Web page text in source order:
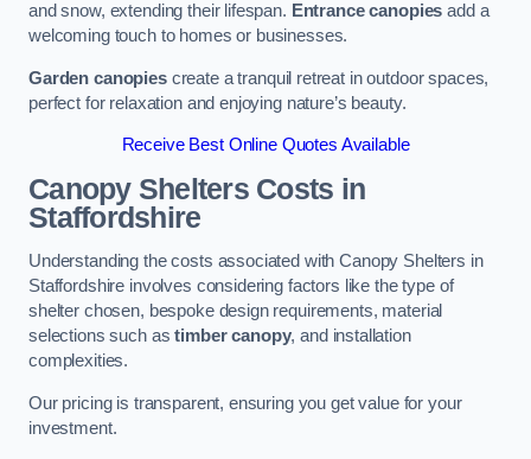
and snow, extending their lifespan. Entrance canopies add a
welcoming touch to homes or businesses.
Garden canopiescreate a tranquil retreat in outdoor spaces,
perfect for relaxation and enjoying nature’s beauty.
Receive Best Online Quotes Available
Canopy Shelters Costs in
Staffordshire
Understanding the costs associated with Canopy Shelters in
Staffordshire involves considering factors like the type of
shelter chosen, bespoke design requirements, material
selections such astimber canopy, and installation
complexities.
Our pricing is transparent, ensuring you get value for your
investment.